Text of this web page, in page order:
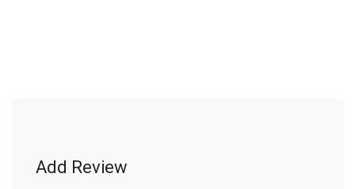
Add Review